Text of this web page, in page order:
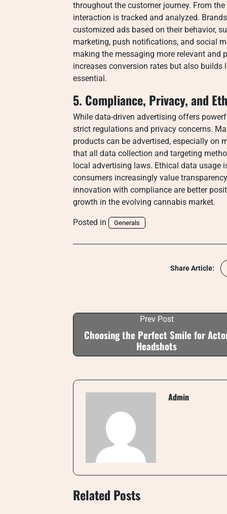
throughout the customer journey. From
interaction is tracked and analyzed.
customized ads based on their behavior,
marketing, push notifications, and social
making the messaging more relevant and
increases conversion rates but also
essential.
5. Compliance, Privacy, and
While data-driven advertising offers
strict regulations and privacy concerns.
products can be advertised, especially on
that all data collection and targeting
local advertising laws. Ethical data usage
consumers increasingly value
innovation with compliance are better
growth in the evolving cannabis market.
Posted in Generals
Share Article:
Prev Post
Choosing the Perfect Smile for
Headshots
Admin
Related Posts